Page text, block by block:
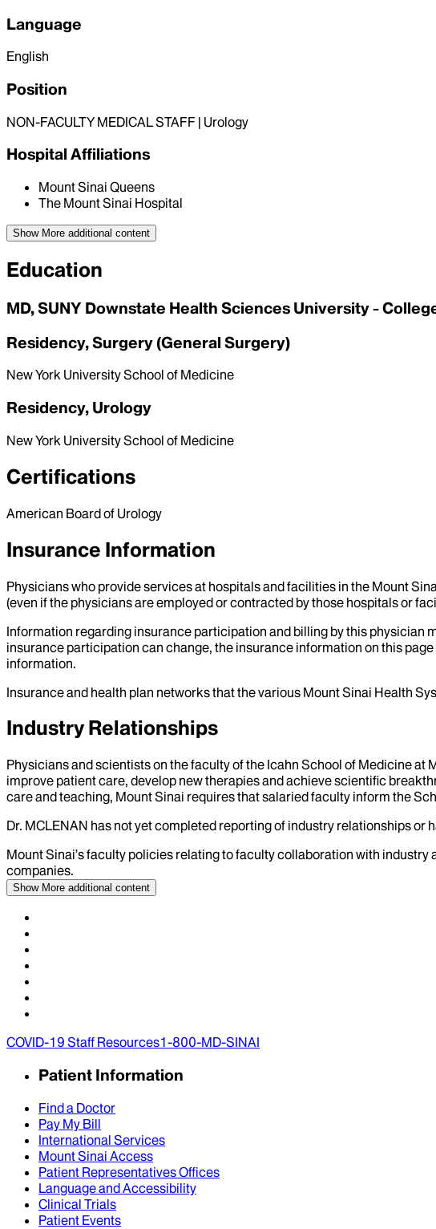
Language
English
Position
NON-FACULTY MEDICAL STAFF | Urology
Hospital Affiliations
Mount Sinai Queens
The Mount Sinai Hospital
Show More additional content
Education
MD, SUNY Downstate Health Sciences University -
Residency, Surgery (General Surgery)
New York University School of Medicine
Residency, Urology
New York University School of Medicine
Certifications
American Board of Urology
Insurance Information
Physicians who provide services at hospitals and facilities in the Mount
(even if the physicians are employed or contracted by those hospitals or
Information regarding insurance participation and billing by this physician
insurance participation can change, the insurance information on this
information.
Insurance and health plan networks that the various Mount Sinai Health
Industry Relationships
Physicians and scientists on the faculty of the Icahn School of Medicine
improve patient care, develop new therapies and achieve scientific
care and teaching, Mount Sinai requires that salaried faculty inform the
Dr. MCLENAN has not yet completed reporting of industry relationships or
Mount Sinai’s faculty policies relating to faculty collaboration with industry
companies.
Show More additional content
COVID-19 Staff Resources1-800-MD-SINAI
Patient Information
Find a Doctor
Pay My Bill
International Services
Mount Sinai Access
Patient Representatives Offices
Language and Accessibility
Clinical Trials
Patient Events